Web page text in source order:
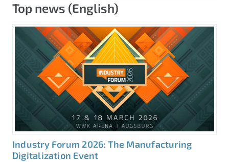
Top news (English)
Industry Forum 2026: The Manufacturing
Digitalization Event